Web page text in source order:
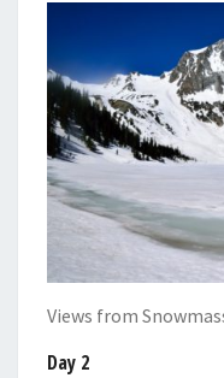
Views from
Day 2